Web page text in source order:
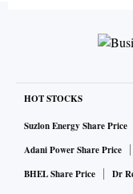
HOT STOCKS
Suzlon Energy Share Price
Adani Power Share Price
BHEL Share Price
Dr